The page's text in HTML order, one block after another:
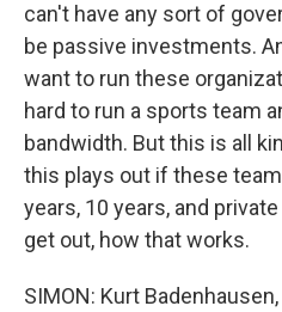
can't have any sort of
be passive investments.
want to run these
hard to run a sports team
bandwidth. But this is all
this plays out if these
years, 10 years, and
get out, how that works.
SIMON: Kurt